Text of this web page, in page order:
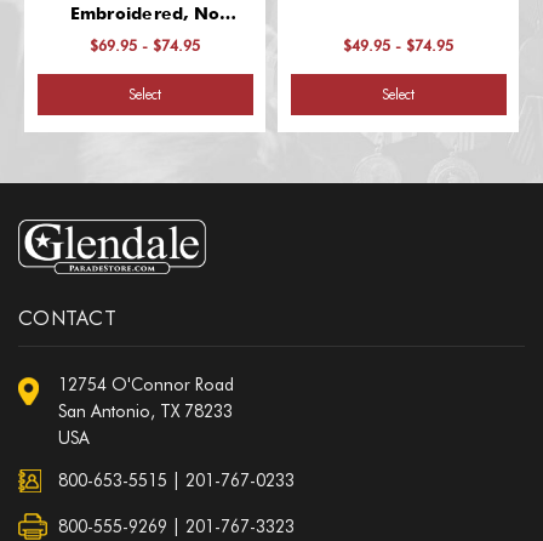
Embroidered, No
Pockets
$69.95 - $74.95
Select
$49.95 - $74.95
Select
CONTACT
12754 O'Connor Road
San Antonio, TX 78233
USA
800-653-5515 201-767-0233
800-555-9269 | 201-767-3323